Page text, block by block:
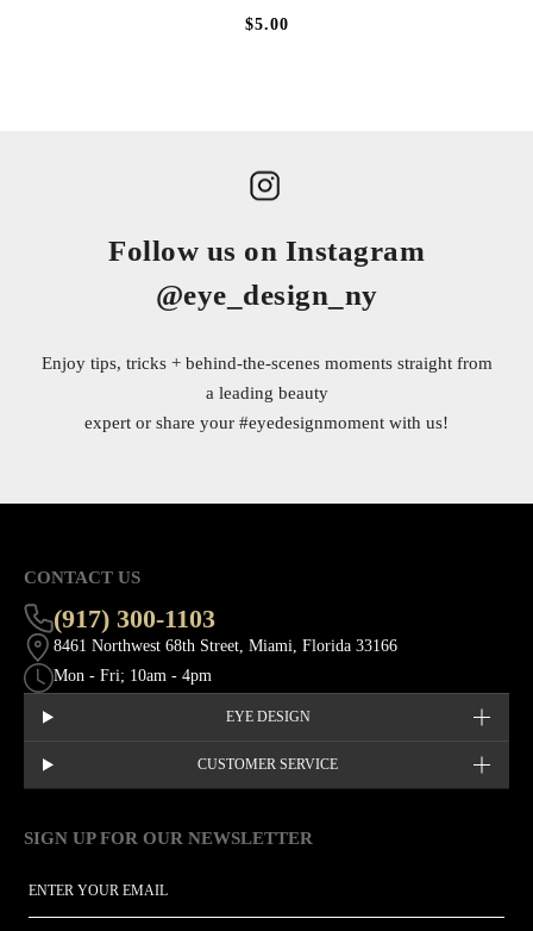
$5.00
Follow us on Instagram
@eye_design_ny
Enjoy tips, tricks + behind-the-scenes moments straight from
a leading beauty
expert or share your #eyedesignmoment with us!
CONTACT US
(917) 300-1103
8461 Northwest 68th Street, Miami, Florida 33166
Mon - Fri; 10am - 4pm
EYE DESIGN
CUSTOMER SERVICE
SIGN UP FOR OUR NEWSLETTER